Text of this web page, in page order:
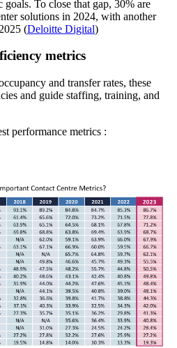
To close that gap, 30% are
solutions in 2024, with another
(Deloitte Digital)
metrics
and transfer rates, these
and guide staffing, training, and
performance metrics :